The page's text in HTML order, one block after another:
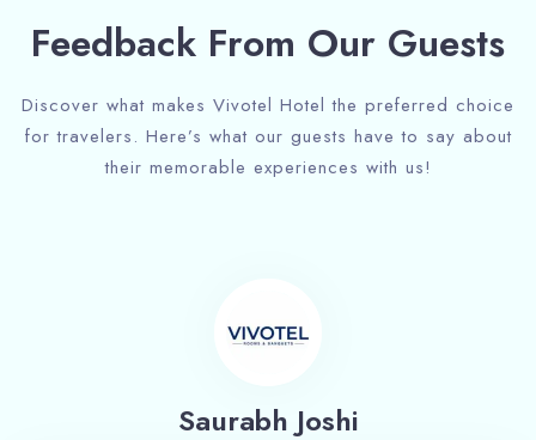
Feedback From Our Guests
Discover what makes Vivotel Hotel the preferred choice
for travelers. Here’s what our guests have to say about
their memorable experiences with us!
Saurabh Joshi